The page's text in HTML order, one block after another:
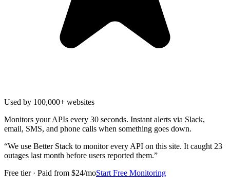
Used by 100,000+ websites
Monitors your APIs every 30 seconds. Instant alerts via Slack,
email, SMS, and phone calls when something goes down.
“We use Better Stack to monitor every API on this site. It caught 23
outages last month before users reported them.”
Free tier · Paid from $24/moStart Free Monitoring